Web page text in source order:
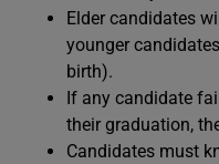
Elder candidates
younger
birth).
If any candidate
their graduation,
Candidates must